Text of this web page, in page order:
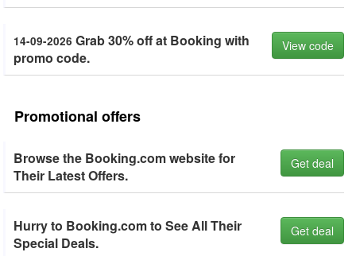
14-09-2026 Grab 30% off at Booking with
promo code.
View code
Promotional offers
Browse the Booking.com website for
Their Latest Offers.
Get deal
Hurry to Booking.com to See All Their
Special Deals.
Get deal